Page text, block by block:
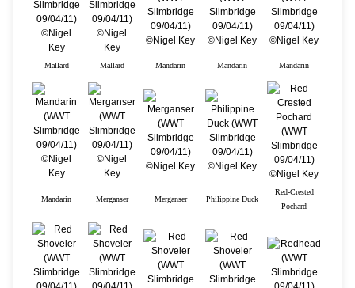
Mallard Mallard Mandarin Mandarin Mandarin
Mandarin Merganser Merganser Philippine Duck
Red-Crested
Pochard